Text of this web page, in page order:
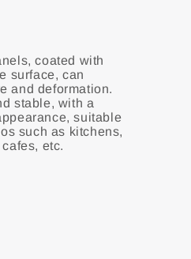
coated with
surface, can
and deformation.
stable, with a
suitable
such as kitchens,
etc.